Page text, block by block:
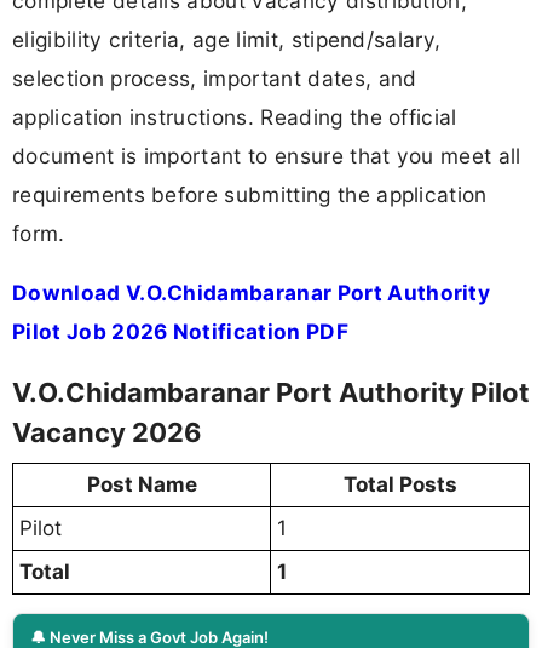
eligibility criteria, age limit, stipend/salary,
selection process, important dates, and
application instructions. Reading the official
document is important to ensure that you meet all
requirements before submitting the application
form.
Download V.O.Chidambaranar Port Authority
Pilot Job 2026 Notification PDF
V.O.Chidambaranar Port Authority Pilot
Vacancy 2026
Post Name
Total Posts
Pilot
1
Total
1
🔔 Never Miss a Govt Job Again!